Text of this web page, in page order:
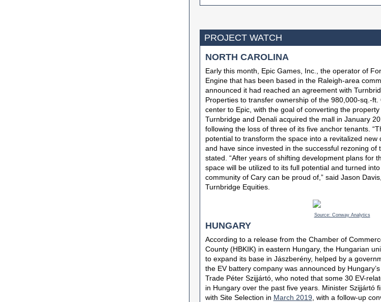
PROJECT WATCH
NORTH CAROLINA
Early this month, Epic Games, Inc., the operator of
Engine that has been based in the Raleigh-area
announced it had reached an agreement with
Properties to transfer ownership of the 980,000-sq.-ft.
center to Epic, with the goal of converting the
Turnbridge and Denali acquired the mall in January
following the loss of three of its five anchor tenants.
potential to transform the space into a revitalized new
and have since invested in the successful rezoning of
stated. “After years of shifting development plans for
space will be utilized to its full potential and turned
community of Cary can be proud of,” said Jason
Turnbridge Equities.
Source: Conway Analytics
HUNGARY
According to a release from the Chamber of
County (HBKIK) in eastern Hungary, the Hungarian
to expand its base in Jászberény, helped by a
the EV battery company was announced by
Trade Péter Szijjártó, who noted that some 30 EV-
in Hungary over the past five years. Minister Szijjártó
with Site Selection in March 2019 , with a follow-up